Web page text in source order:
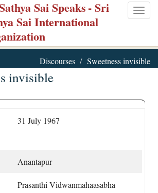
Sai Speaks- Sri
Sai International
Discourses Sweetness invisible
invisible
31 July 1967
Anantapur
Prasanthi Vidwanmahaasabha